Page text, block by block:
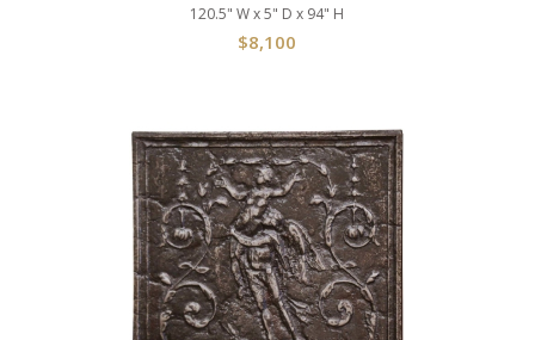
120.5" W x 5" D x 94" H
$8,100